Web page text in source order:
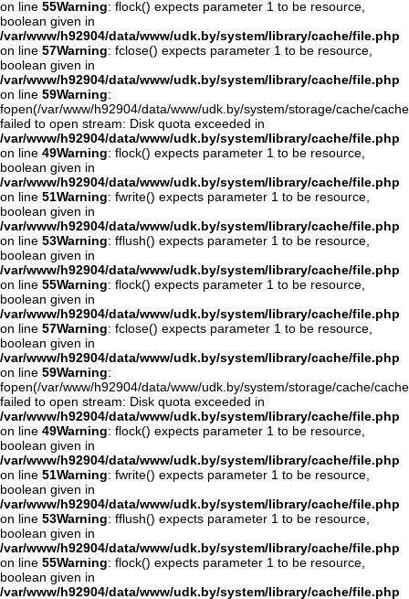
on line 55Warning: flock() expects parameter 1 to be resource,
boolean given in
/var/www/h92904/data/www/udk.by/system/library/cache/file.php
on line 57Warning: fclose() expects parameter 1 to be resource,
boolean given in
/var/www/h92904/data/www/udk.by/system/library/cache/file.php
on line 59Warning:
fopen(/var/www/h92904/data/www/udk.by/system/storage/cache/
failed to open stream: Disk quota exceeded in
/var/www/h92904/data/www/udk.by/system/library/cache/file.php
on line 49Warning: flock() expects parameter 1 to be resource,
boolean given in
/var/www/h92904/data/www/udk.by/system/library/cache/file.php
on line 51Warning: fwrite() expects parameter 1 to be resource,
boolean given in
/var/www/h92904/data/www/udk.by/system/library/cache/file.php
on line 53Warning: fflush() expects parameter 1 to be resource,
boolean given in
/var/www/h92904/data/www/udk.by/system/library/cache/file.php
on line 55Warning: flock() expects parameter 1 to be resource,
boolean given in
/var/www/h92904/data/www/udk.by/system/library/cache/file.php
on line 57Warning: fclose() expects parameter 1 to be resource,
boolean given in
/var/www/h92904/data/www/udk.by/system/library/cache/file.php
on line 59Warning:
fopen(/var/www/h92904/data/www/udk.by/system/storage/cache/
failed to open stream: Disk quota exceeded in
/var/www/h92904/data/www/udk.by/system/library/cache/file.php
on line 49Warning: flock() expects parameter 1 to be resource,
boolean given in
/var/www/h92904/data/www/udk.by/system/library/cache/file.php
on line 51Warning: fwrite() expects parameter 1 to be resource,
boolean given in
/var/www/h92904/data/www/udk.by/system/library/cache/file.php
on line 53Warning: fflush() expects parameter 1 to be resource,
boolean given in
/var/www/h92904/data/www/udk.by/system/library/cache/file.php
on line 55Warning: flock() expects parameter 1 to be resource,
boolean given in
/var/www/h92904/data/www/udk.by/system/library/cache/file.php